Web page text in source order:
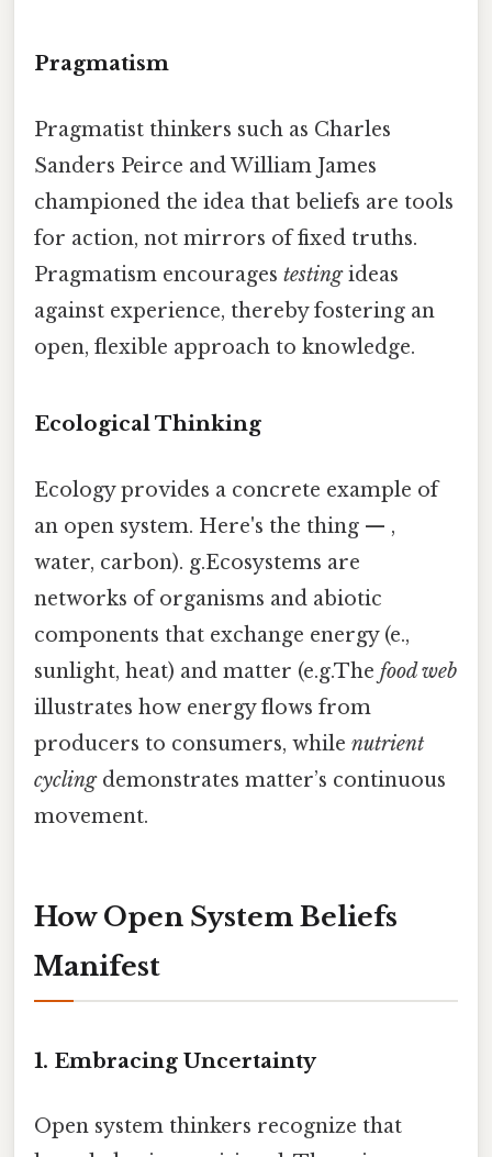
Pragmatism
Pragmatist thinkers such as Charles
Sanders Peirce and William James
championed the idea that beliefs are tools
for action, not mirrors of fixed truths.
Pragmatism encourages testingideas
against experience, thereby fostering an
open, flexible approach to knowledge.
Ecological Thinking
Ecology provides a concrete example of
an open system. Here's the thing — ,
water, carbon). g.Ecosystems are
networks of organisms and abiotic
components that exchange energy (e.,
sunlight, heat) and matter (e.g.The food web
illustrates how energy flows from
producers to consumers, while nutrient
cyclingdemonstrates matter’s continuous
movement.
How Open System Beliefs
Manifest
1. Embracing Uncertainty
Open system thinkers recognize that